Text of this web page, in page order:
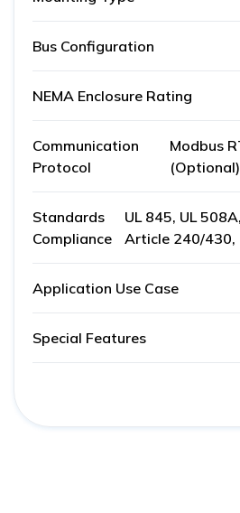
Bus Configuration
NEMA Enclosure Rating
Communication
Protocol
Modbus
(Optional)
Standards
Compliance
UL 845, UL
Article 240/430,
Application Use Case
Special Features